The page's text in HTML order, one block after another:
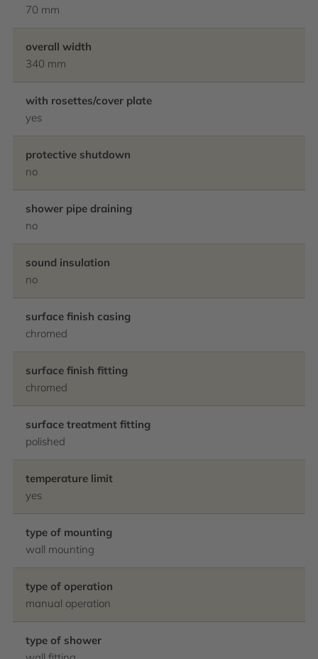
70 mm
overall width
340 mm
with rosettes/cover plate
yes
protective shutdown
no
shower pipe draining
no
sound insulation
no
surface finish casing
chromed
surface finish fitting
chromed
surface treatment fitting
polished
temperature limit
yes
type of mounting
wall mounting
type of operation
manual operation
type of shower